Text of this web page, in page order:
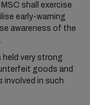
shall exercise
early-warning
awareness of the
held very strong
goods and
involved in such